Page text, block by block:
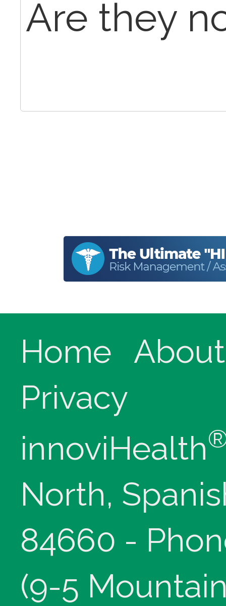
Are they
Home
About
Privacy
innoviHealth
North,
84660 -
(9-5